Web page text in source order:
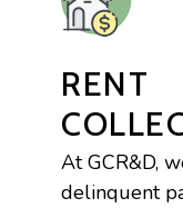
RENT
At GCR&D,
delinquent